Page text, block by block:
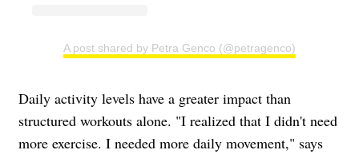
A post shared by Petra Genco (@petragenco)
Daily activity levels have a greater impact than
structured workouts alone. "I realized that I didn't need
more exercise. I needed more daily movement," says